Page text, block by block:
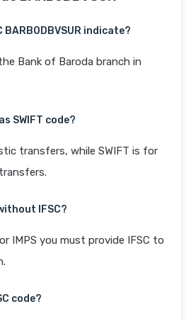
BARB0DBVSUR indicate?
Bank of Baroda branch in
SWIFT code?
transfers, while SWIFT is for
IFSC?
IMPS you must provide IFSC to
code?